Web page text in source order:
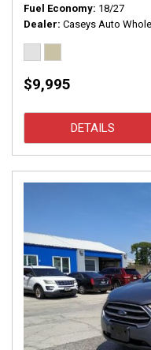
Fuel Economy 18/27
Dealer Caseys Auto
$9,995
DETAILS